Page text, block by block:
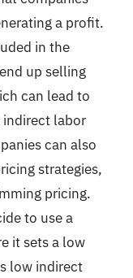
a profit.
in the
up selling
can lead to
labor
can also
strategies,
pricing.
to use a
it sets a low
low indirect